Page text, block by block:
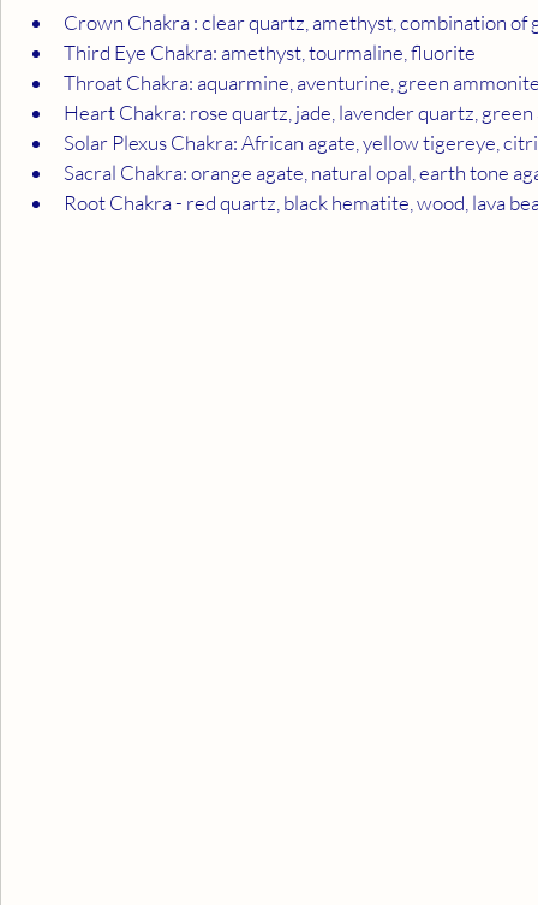
Crown Chakra : clear quartz, amethyst, combination of
Third Eye Chakra: amethyst, tourmaline, fluorite
Throat Chakra: aquarmine, aventurine, green
Heart Chakra: rose quartz, jade, lavender quartz, green
Solar Plexus Chakra: African agate, yellow tigereye,
Sacral Chakra: orange agate, natural opal, earth tone
Root Chakra - red quartz, black hematite, wood, lava